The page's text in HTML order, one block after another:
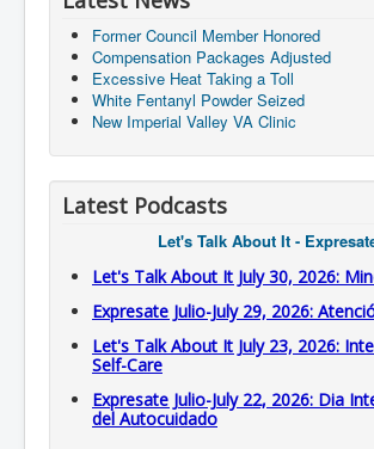
Former Council Member Honored
Compensation Packages Adjusted
Excessive Heat Taking a Toll
White Fentanyl Powder Seized
New Imperial Valley VA Clinic
Latest Podcasts
Let's Talk About It -
Let's Talk About It July 30, 2026:
Expresate Julio-July 29, 2026:
Let's Talk About It July 23, 2026:
Self-Care
Expresate Julio-July 22, 2026: Dia
del Autocuidado